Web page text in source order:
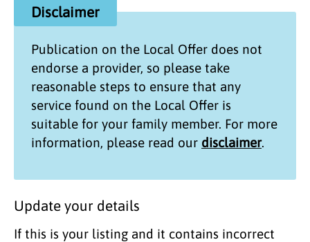
Disclaimer
Publication on the Local Offer does not
endorse a provider, so please take
reasonable steps to ensure that any
service found on the Local Offer is
suitable for your family member. For more
information, please read our disclaimer.
Update your details
If this is your listing and it contains incorrect